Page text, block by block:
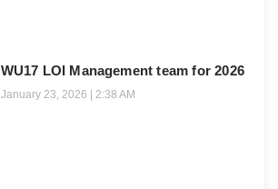
WU17 LOI Management team for 2026
January 23, 2026 2:38 AM